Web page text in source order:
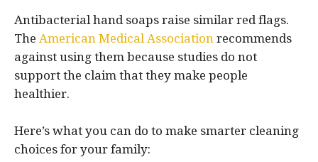
Antibacterial hand soaps raise similar red flags.
The American Medical Association recommends
against using them because studies do not
support the claim that they make people
healthier.
Here’s what you can do to make smarter cleaning
choices for your family: